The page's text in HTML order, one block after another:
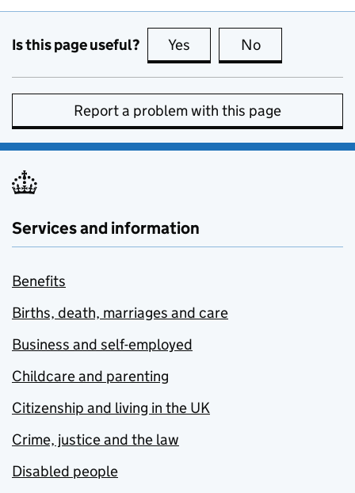
Is this page useful? Yes this page is useful
No
Report a problem with this page
Services and information
Benefits
Births, death, marriages and care
Business and self-employed
Childcare and parenting
Citizenship and living in the UK
Crime, justice and the law
Disabled people